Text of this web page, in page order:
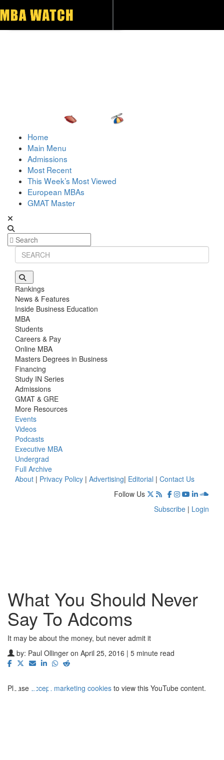
Home
Main Menu
Admissions
Most Recent
This Week’s Most Viewed
European MBAs
GMAT Master
Rankings
News & Features
Inside Business Education
MBA
Students
Careers & Pay
Online MBA
Masters Degrees in Business
Financing
Study IN Series
Admissions
GMAT & GRE
More Resources
Events
Videos
Podcasts
Executive MBA
Undergrad
Full Archive
About | Privacy Policy | Advertising| Editorial | Contact Us
Follow Us
Subscribe | Login
What You Should Never
Say To Adcoms
It may be about the money, but never admit it
by: Paul Ollinger on April 25, 2016 | 5 minute read
⋯
Please accept marketing cookies to view this YouTube content.